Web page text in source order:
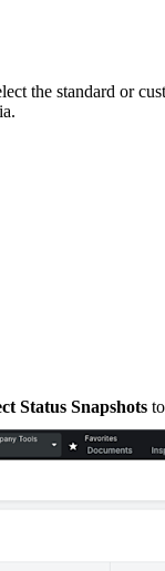
the standard or
Status Snapshots